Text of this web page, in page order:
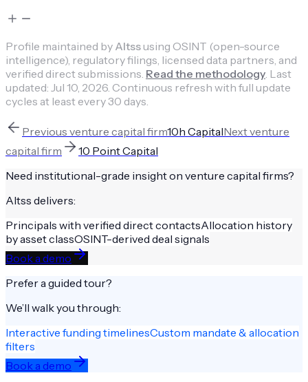
Profile maintained by Altssusing OSINT (open-source
intelligence), regulatory filings, licensed data partners, and
verified direct submissions. Read the methodology. Last
updated: Jul 10, 2026. Continuous refresh with full update
cycles at least every 30 days.
Previous venture capital firm10h CapitalNextventure
capital firm
10 Point Capital
Need institutional-grade insight on venture capital firms?
Altss delivers:
Principals with verified direct contactsAllocation history
by asset classOSINT-derived deal signals
Book a demo
Prefer a guided tour?
We’ll walk you through:
Interactive funding timelinesCustom mandate & allocation
filters
Book a demo